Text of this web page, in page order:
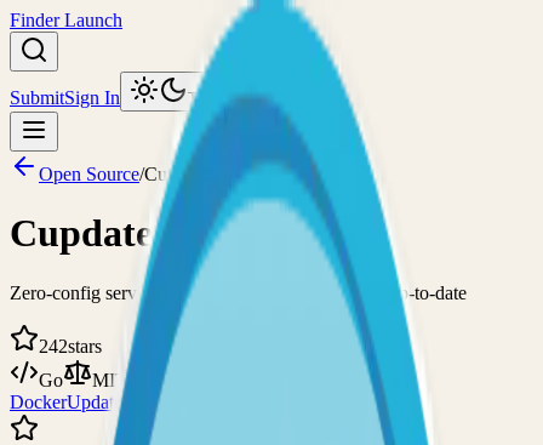
Finder Launch
SubmitSign In Toggle theme
Open Source/Cupdate
Cupdate
Zero-config service for keeping container images up-to-date
242stars
Go
MIT
DockerUpdates